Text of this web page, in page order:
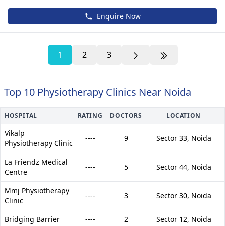
Enquire Now
1 2 3
Top 10 Physiotherapy Clinics Near Noida
HOSPITAL RATING DOCTORS LOCATION
Vikalp
Physiotherapy Clinic
---- 9 Sector 33, Noida
La Friendz Medical
Centre
---- 5 Sector 44, Noida
Mmj Physiotherapy
Clinic
---- 3 Sector 30, Noida
Bridging Barrier ---- 2 Sector 12, Noida